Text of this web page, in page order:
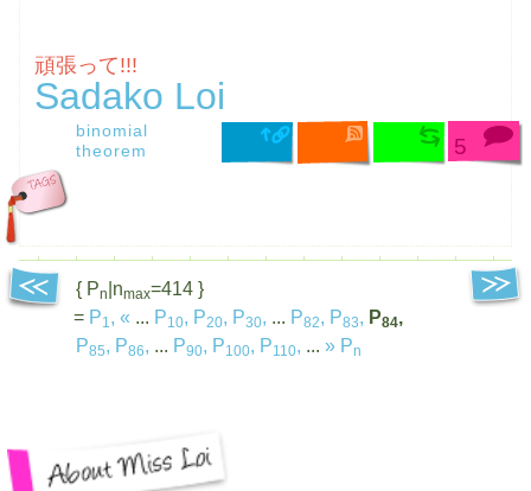
頑張って!!!
Sadako Loi
5
binomial
theorem
{ Pn |nmax=414 }
= P1, « ... P10, P20, P30, ... P82, P83, P84,
P85, P86, ... P90, P100, P110, ... » Pn